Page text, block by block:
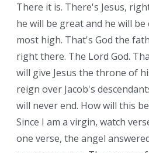
There it is. There's Jesus,
he will be great and he will
most high. That's God the
right there. The Lord God.
will give Jesus the throne of
reign over Jacob's
will never end. How will this
Since I am a virgin, watch
one verse, the angel